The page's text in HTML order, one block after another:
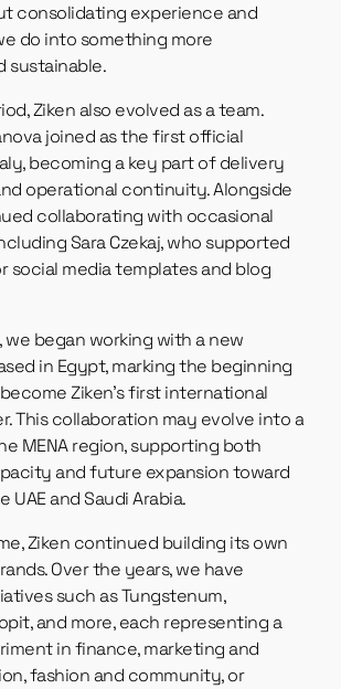
consolidating experience and
do into something more
sustainable.
Ziken also evolved as a team.
joined as the first official
becoming a key part of delivery
operational continuity. Alongside
collaborating with occasional
Sara Czekaj, who supported
social media templates and blog
began working with a new
in Egypt, marking the beginning
Ziken’s first international
This collaboration may evolve into a
MENA region, supporting both
and future expansion toward
UAE and Saudi Arabia.
Ziken continued building its own
Over the years, we have
such as Tungstenum,
and more, each representing a
in finance, marketing and
fashion and community, or